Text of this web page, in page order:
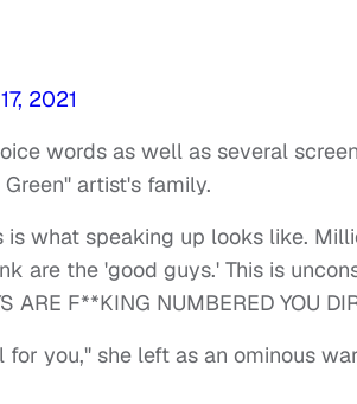
2021
words as well as several
artist's family.
what speaking up looks like.
are the 'good guys.' This is
F**KING NUMBERED YOU
you," she left as an ominous